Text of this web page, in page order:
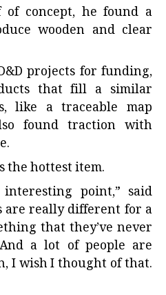
of concept, he found a
wooden and clear
projects for funding,
that fill a similar
like a traceable map
found traction with
the hottest item.
point,” said
are really different for a
that they’ve never
a lot of people are
I wish I thought of that.